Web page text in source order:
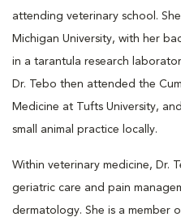
attending veterinary school.
Michigan University, with her
in a tarantula research
Dr. Tebo then attended the
Medicine at Tufts University,
small animal practice locally.
Within veterinary medicine, Dr.
geriatric care and pain
dermatology. She is a member